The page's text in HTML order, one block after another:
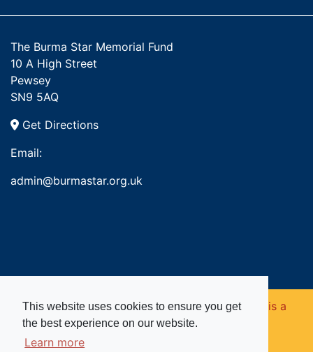
This website uses cookies to ensure you get
the best experience on our website.
Learn more
The Burma Star Memorial Fund
10 A High Street
Pewsey
SN9 5AQ
Get Directions
Email:
admin@burmastar.org.uk
Copyright © 2026. Burma Star Memorial Fund is a
registered charity in England and Wales (no